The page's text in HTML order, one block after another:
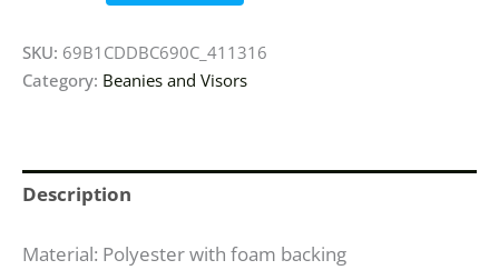
SKU: 69B1CDDBC690C_411316
Category: Beanies and Visors
Description
Material: Polyester with foam backing